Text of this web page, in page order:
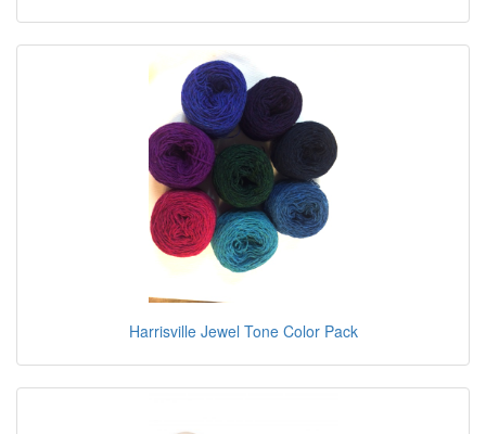
Harrisville Jewel Tone Color Pack